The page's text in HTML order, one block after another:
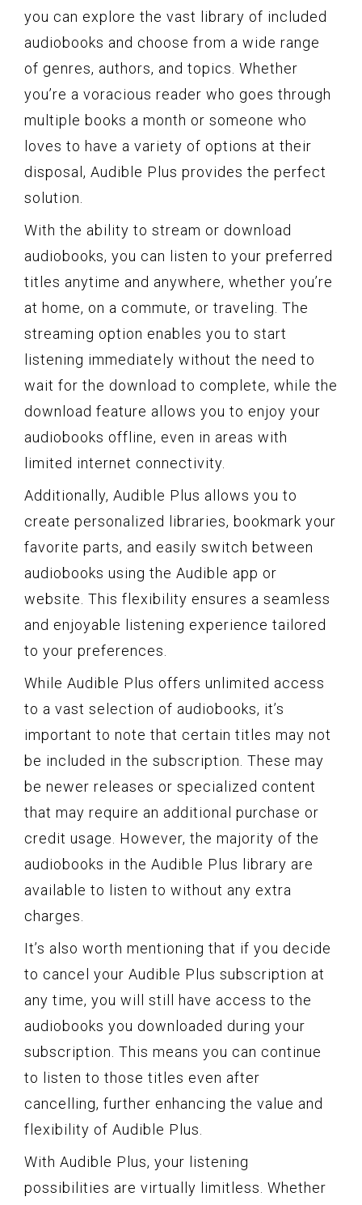
you can explore the vast library of included
audiobooks and choose from a wide range
of genres, authors, and topics. Whether
you’re a voracious reader who goes through
multiple books a month or someone who
loves to have a variety of options at their
disposal, Audible Plus provides the perfect
solution.
With the ability to stream or download
audiobooks, you can listen to your preferred
titles anytime and anywhere, whether you’re
at home, on a commute, or traveling. The
streaming option enables you to start
listening immediately without the need to
wait for the download to complete, while the
download feature allows you to enjoy your
audiobooks offline, even in areas with
limited internet connectivity.
Additionally, Audible Plus allows you to
create personalized libraries, bookmark your
favorite parts, and easily switch between
audiobooks using the Audible app or
website. This flexibility ensures a seamless
and enjoyable listening experience tailored
to your preferences.
While Audible Plus offers unlimited access
to a vast selection of audiobooks, it’s
important to note that certain titles may not
be included in the subscription. These may
be newer releases or specialized content
that may require an additional purchase or
credit usage. However, the majority of the
audiobooks in the Audible Plus library are
available to listen to without any extra
charges.
It’s also worth mentioning that if you decide
to cancel your Audible Plus subscription at
any time, you will still have access to the
audiobooks you downloaded during your
subscription. This means you can continue
to listen to those titles even after
cancelling, further enhancing the value and
flexibility of Audible Plus.
With Audible Plus, your listening
possibilities are virtually limitless. Whether